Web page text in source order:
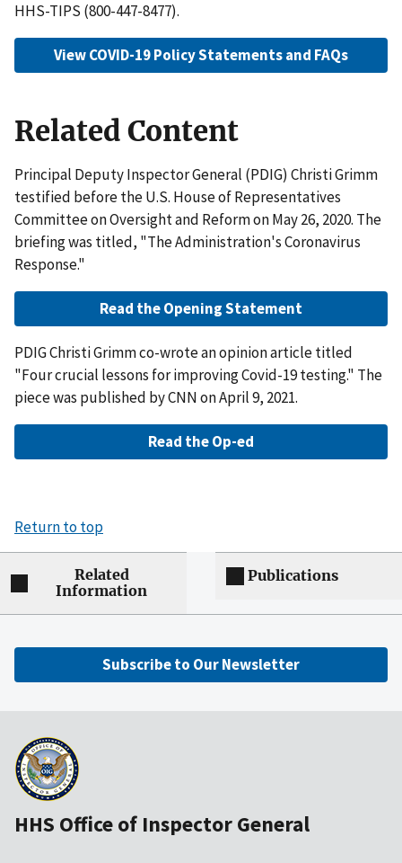
HHS-TIPS (800-447-8477).
View COVID-19 Policy Statements and FAQs
Related Content
Principal Deputy Inspector General (PDIG) Christi Grimm
testified before the U.S. House of Representatives
Committee on Oversight and Reform on May 26, 2020. The
briefing was titled, "The Administration's Coronavirus
Response."
Read the Opening Statement
PDIG Christi Grimm co-wrote an opinion article titled
"Four crucial lessons for improving Covid-19 testing." The
piece was published by CNN on April 9, 2021.
Read the Op-ed
Return to top
Related
Information
Publications
Subscribe to Our Newsletter
HHS Office of Inspector General